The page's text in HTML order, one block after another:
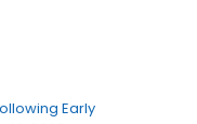
Early